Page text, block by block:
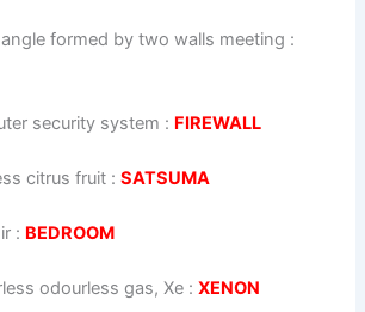
formed by two walls meeting :
security system : FIREWALL
citrus fruit :SATSUMA
: BEDROOM
odourless gas, Xe :XENON